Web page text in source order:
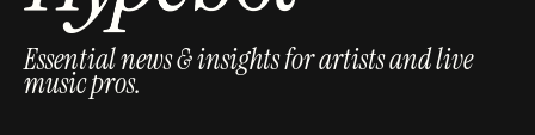
Essential news & insights for artists and live
music pros.